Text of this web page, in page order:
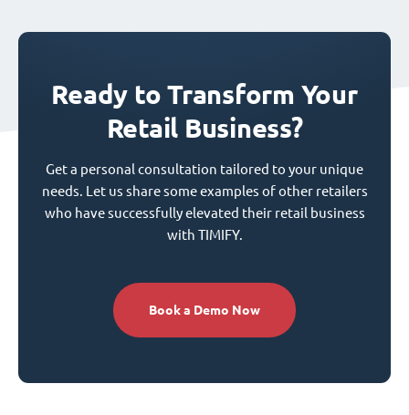
Ready to Transform Your
Retail Business?
Get a personal consultation tailored to your unique
needs. Let us share some examples of other retailers
who have successfully elevated their retail business
with TIMIFY.
Book a Demo Now